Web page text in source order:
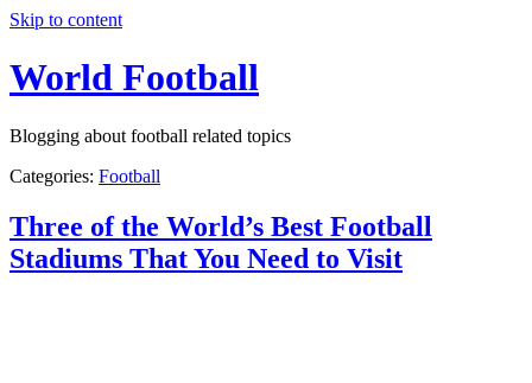
Skip to content
World Football
Blogging about football related topics
Categories: Football
Three of the World’s Best Football
Stadiums That You Need to Visit